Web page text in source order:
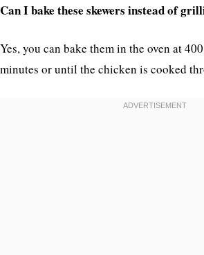
Can I bake these skewers instead of
Yes, you can bake them in the oven at
minutes or until the chicken is cooked